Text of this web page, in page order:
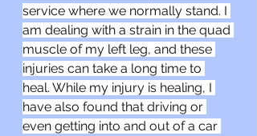
service where we normally stand. I
am dealing with a strain in the quad
muscle of my left leg, and these
injuries can take a long time to
heal. While my injury is healing, I
have also found that driving or
even getting into and out of a car